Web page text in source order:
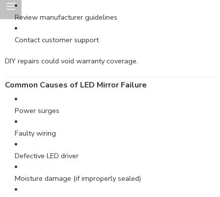
Review manufacturer guidelines
Contact customer support
DIY repairs could void warranty coverage.
Common Causes of LED Mirror Failure
Power surges
Faulty wiring
Defective LED driver
Moisture damage (if improperly sealed)